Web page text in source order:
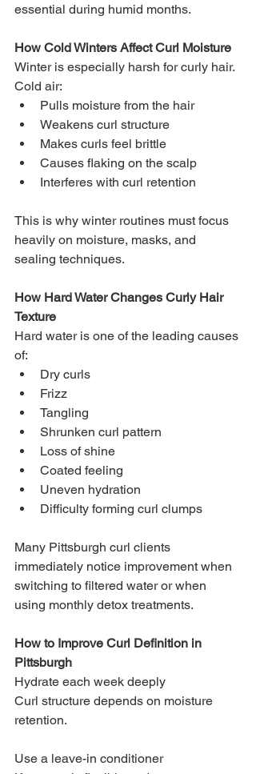
essential during humid months.
How Cold Winters Affect Curl Moisture
Winter is especially harsh for curly hair.
Cold air:
Pulls moisture from the hair
Weakens curl structure
Makes curls feel brittle
Causes flaking on the scalp
Interferes with curl retention
This is why winter routines must focus
heavily on moisture, masks, and
sealing techniques.
How Hard Water Changes Curly Hair
Texture
Hard water is one of the leading causes
of:
Dry curls
Frizz
Tangling
Shrunken curl pattern
Loss of shine
Coated feeling
Uneven hydration
Difficulty forming curl clumps
Many Pittsburgh curl clients
immediately notice improvement when
switching to filtered water or when
using monthly detox treatments.
How to Improve Curl Definition in
Pittsburgh
Hydrate each week deeply
Curl structure depends on moisture
retention.
Use a leave-in conditioner